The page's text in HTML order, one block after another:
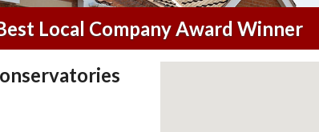
Local Company Award Winner